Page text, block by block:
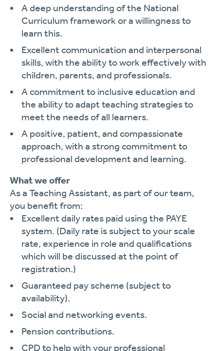
A deep understanding of the National
Curriculum framework or a willingness to
learn this.
Excellent communication and interpersonal
skills, with the ability to work effectively with
children, parents, and professionals.
A commitment to inclusive education and
the ability to adapt teaching strategies to
meet the needs of all learners.
A positive, patient, and compassionate
approach, with a strong commitment to
professional development and learning.
What we offer
As a Teaching Assistant, as part of our team,
you benefit from:
Excellent daily rates paid using the PAYE
system. (Daily rate is subject to your scale
rate, experience in role and qualifications
which will be discussed at the point of
registration.)
Guaranteed pay scheme (subject to
availability).
Social and networking events.
Pension contributions.
CPD to help with your professional